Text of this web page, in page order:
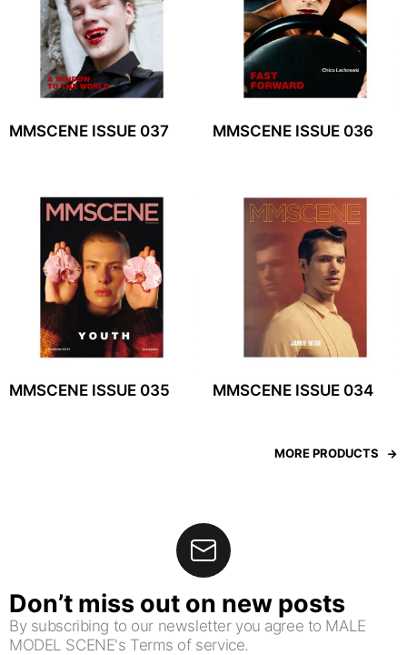
MMSCENE ISSUE 037 MMSCENE ISSUE 036
MMSCENE ISSUE 035 MMSCENE ISSUE 034
MORE PRODUCTS
Don’t miss out on new posts
By subscribing to our newsletter you agree to MALE
MODEL SCENE's Terms of service.